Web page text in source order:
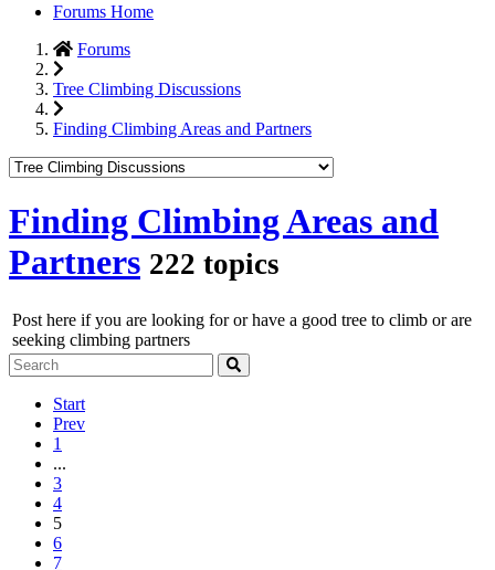
Forums Home
Forums
Tree Climbing Discussions
Finding Climbing Areas and Partners
Finding Climbing Areas and
Partners 222 topics
Post here if you are looking for or have a good tree to climb or are
seeking climbing partners
Start
Prev
1
...
3
4
5
6
7